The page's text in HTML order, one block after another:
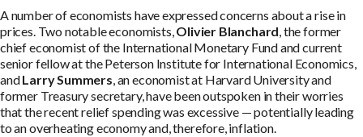
A number of economists have expressed concerns about a rise in
prices. Two notable economists,Olivier Blanchard, the former
chief economist of the International Monetary Fund and current
senior fellow at the Peterson Institute for International Economics,
andLarry Summers, an economist at Harvard University and
former Treasury secretary, have been outspoken in their worries
that the recent relief spending was excessive — potentially leading
to an overheating economy and, therefore, inflation.